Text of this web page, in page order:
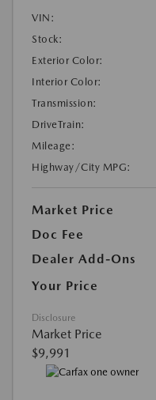
VIN:
Stock:
Exterior Color:
Interior Color:
Transmission:
DriveTrain:
Mileage:
Highway/City MPG:
Market Price
Doc Fee
Dealer Add-Ons
Your Price
Disclosure
Market Price
$9,991